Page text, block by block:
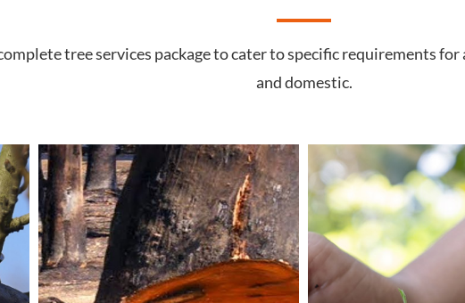
tree services package to cater to specific requirements
and domestic.